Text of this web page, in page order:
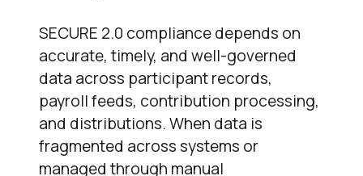
SECURE 2.0 compliance depends on
accurate, timely, and well-governed
data across participant records,
payroll feeds, contribution processing,
and distributions. When data is
fragmented across systems or
managed through manual